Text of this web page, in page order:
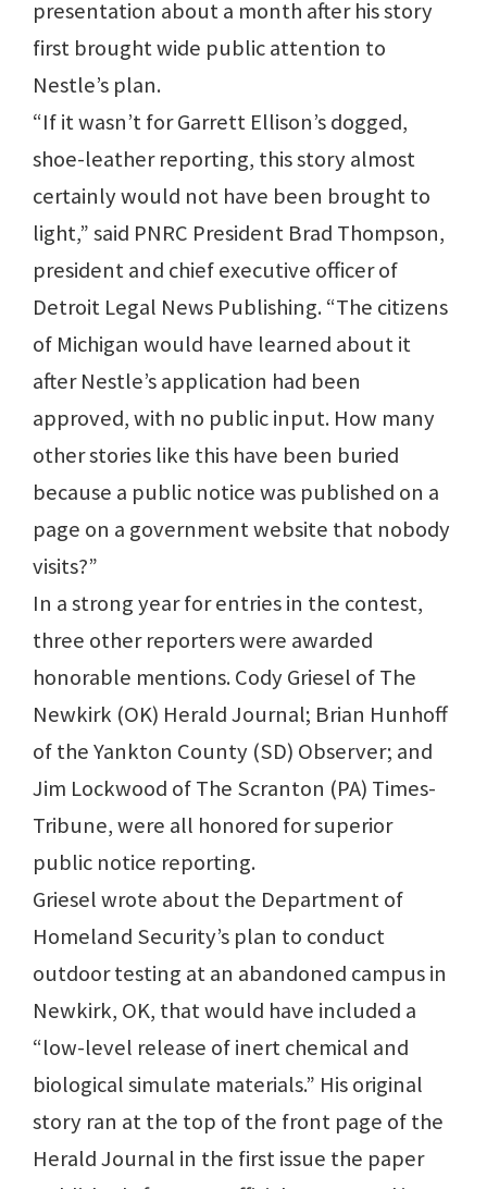
presentation about a month after his story
first brought wide public attention to
Nestle’s plan.
“If it wasn’t for Garrett Ellison’s dogged,
shoe-leather reporting, this story almost
certainly would not have been brought to
light,” said PNRC President Brad Thompson,
president and chief executive officer of
Detroit Legal News Publishing. “The citizens
of Michigan would have learned about it
after Nestle’s application had been
approved, with no public input. How many
other stories like this have been buried
because a public notice was published on a
page on a government website that nobody
visits?”
In a strong year for entries in the contest,
three other reporters were awarded
honorable mentions. Cody Griesel of The
Newkirk (OK) Herald Journal; Brian Hunhoff
of the Yankton County (SD) Observer; and
Jim Lockwood of The Scranton (PA) Times-
Tribune, were all honored for superior
public notice reporting.
Griesel wrote about the Department of
Homeland Security’s plan to conduct
outdoor testing at an abandoned campus in
Newkirk, OK, that would have included a
“low-level release of inert chemical and
biological simulate materials.” His original
story ran at the top of the front page of the
Herald Journal in the first issue the paper